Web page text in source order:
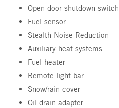
Open door shutdown switch
Fuel sensor
Stealth Noise Reduction
Auxiliary heat systems
Fuel heater
Remote light bar
Snow/rain cover
Oil drain adapter